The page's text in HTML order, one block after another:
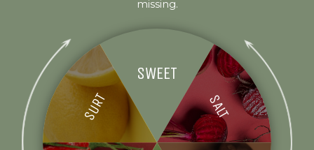
missing.
SWEET
SALT
SURT